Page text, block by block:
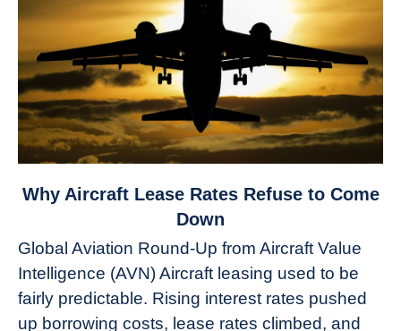
link
Aircraft
Lease
Rates
Refuse
Why Aircraft Lease Rates Refuse to Come
Down
Global Aviation Round-Up from Aircraft Value
Intelligence (AVN) Aircraft leasing used to be
fairly predictable. Rising interest rates pushed
up borrowing costs, lease rates climbed, and